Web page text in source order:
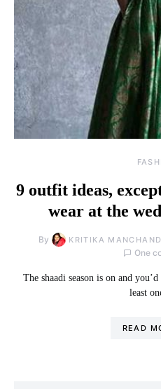
9 outfit ideas,
wear at the
By KRITIKA
One
The shaadi season is on and
least
READ